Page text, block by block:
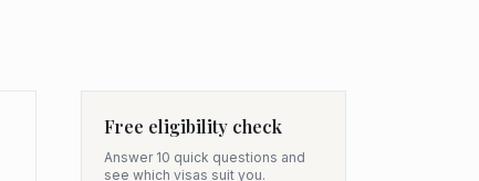
Free eligibility check
Answer 10 quick questions and
see which visas suit you.